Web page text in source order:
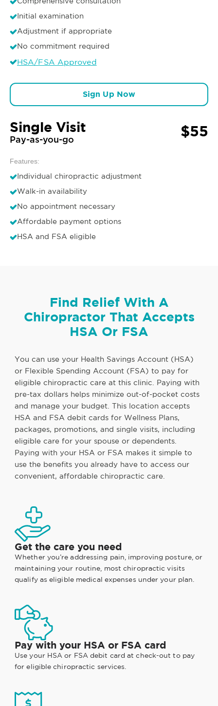
Initial examination
Adjustment if appropriate
No commitment required
HSA/FSA Approved
Sign Up Now
Single Visit
Pay-as-you-go $55
Features:
Individual chiropractic adjustment
Walk-in availability
No appointment necessary
Affordable payment options
HSA and FSA eligible
Find Relief With A
Chiropractor That Accepts
HSA Or FSA
You can use your Health Savings Account (HSA)
or Flexible Spending Account (FSA) to pay for
eligible chiropractic care at this clinic. Paying with
pre-tax dollars helps minimize out-of-pocket costs
and manage your budget. This location accepts
HSA and FSA debit cards for Wellness Plans,
packages, promotions, and single visits, including
eligible care for your spouse or dependents.
Paying with your HSA or FSA makes it simple to
use the benefits you already have to access our
convenient, affordable chiropractic care.
Get the care you need
Whether you’re addressing pain, improving posture, or
maintaining your routine, most chiropractic visits
qualify as eligible medical expenses under your plan.
Pay with your HSA or FSA card
Use your HSA or FSA debit card at check-out to pay
for eligible chiropractic services.